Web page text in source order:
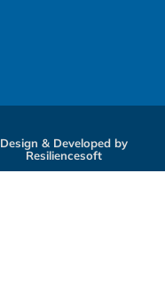
Design & Developed by
Resiliencesoft